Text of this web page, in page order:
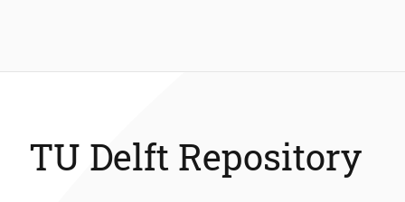
TU Delft Repository